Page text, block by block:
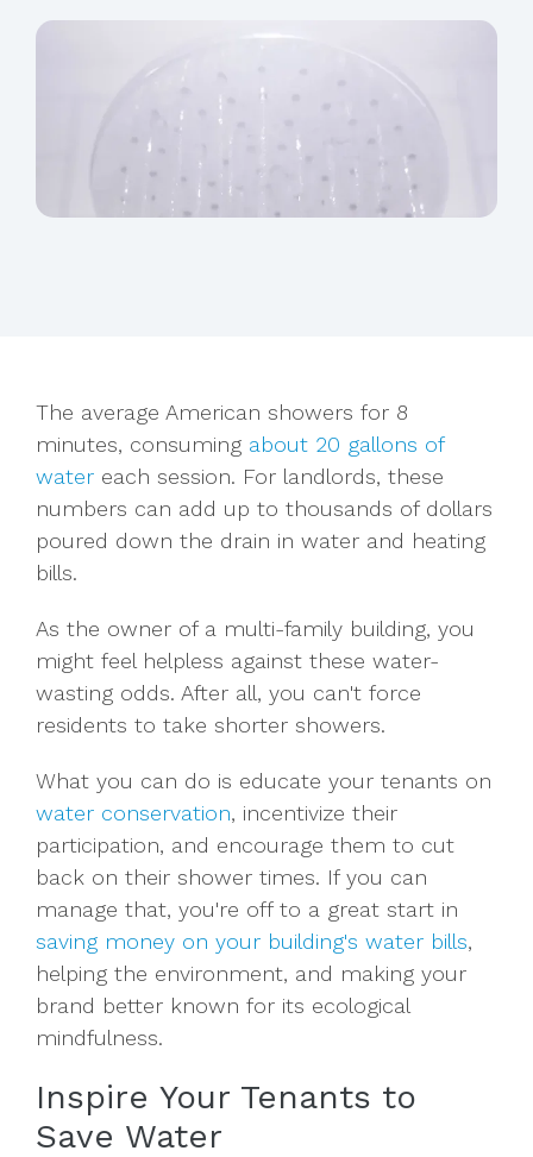
The average American showers for 8
minutes, consuming about 20 gallons of
water each session. For landlords, these
numbers can add up to thousands of dollars
poured down the drain in water and heating
bills.
As the owner of a multi-family building, you
might feel helpless against these water-
wasting odds. After all, you can't force
residents to take shorter showers.
What you can do is educate your tenants on
water conservation, incentivize their
participation, and encourage them to cut
back on their shower times. If you can
manage that, you're off to a great start in
saving money on your building's water bills,
helping the environment, and making your
brand better known for its ecological
mindfulness.
Inspire Your Tenants to
Save Water